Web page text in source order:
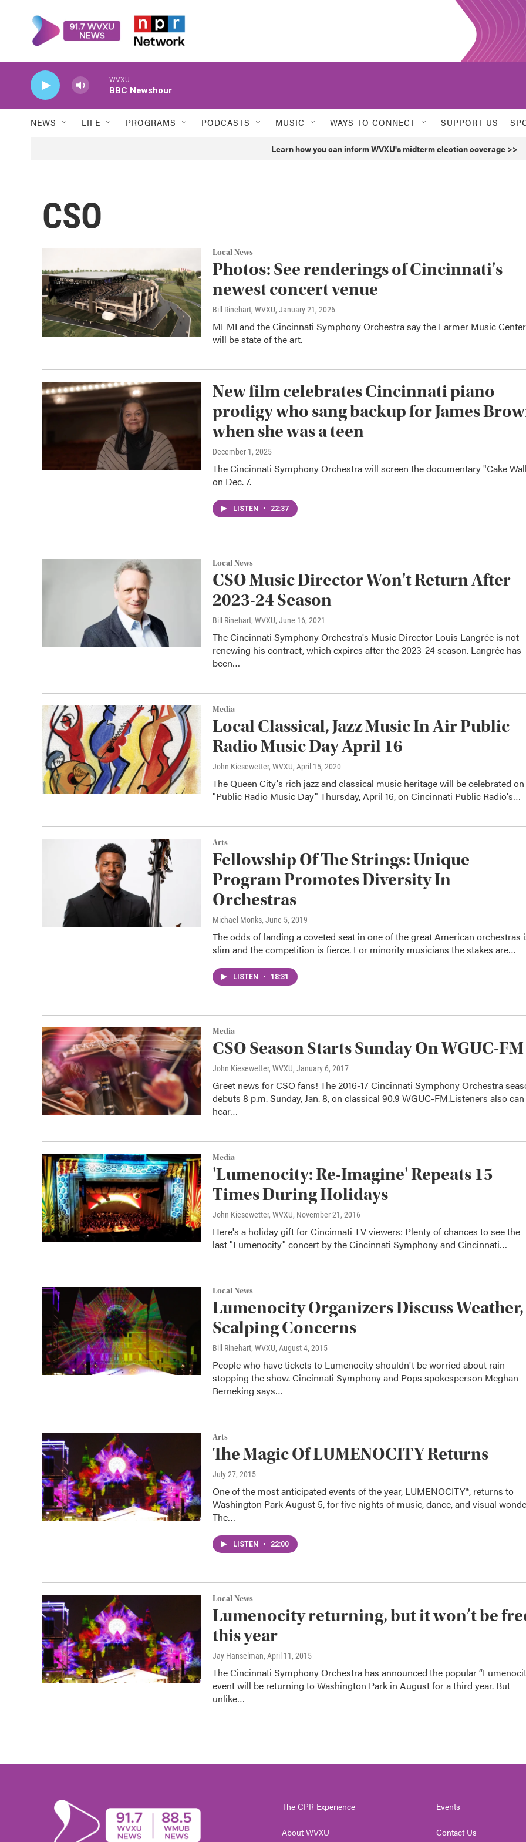
WVXU
BBC Newshour
NEWS LIFE PROGRAMS PODCASTS MUSIC WAYS TO CONNECT SUPPORT US
Learn how you can inform WVXU's midterm election coverage >>
CSO
Local News
Photos: See renderings of Cincinnati's
newest concert venue
Bill Rinehart, WVXU, January 21, 2026
MEMI and the Cincinnati Symphony Orchestra say the Farmer Music Center
will be state of the art.
New film celebrates Cincinnati piano
prodigy who sang backup for James
when she was a teen
December 1, 2025
The Cincinnati Symphony Orchestra will screen the documentary "Cake
on Dec. 7.
LISTEN • 22:37
Local News
CSO Music Director Won't Return After
2023-24 Season
Bill Rinehart, WVXU, June 16, 2021
The Cincinnati Symphony Orchestra's Music Director Louis Langrée is not
renewing his contract, which expires after the 2023-24 season. Langrée has
been…
Media
Local Classical, Jazz Music In Air Public
Radio Music Day April 16
John Kiesewetter, WVXU, April 15, 2020
The Queen City's rich jazz and classical music heritage will be celebrated on
"Public Radio Music Day" Thursday, April 16, on Cincinnati Public Radio's…
Arts
Fellowship Of The Strings: Unique
Program Promotes Diversity In
Orchestras
Michael Monks, June 5, 2019
The odds of landing a coveted seat in one of the great American orchestras
slim and the competition is fierce. For minority musicians the stakes are…
LISTEN • 18:31
Media
CSO Season Starts Sunday On WGUC-FM
John Kiesewetter, WVXU, January 6, 2017
Greet news for CSO fans! The 2016-17 Cincinnati Symphony Orchestra
debuts 8 p.m. Sunday, Jan. 8, on classical 90.9 WGUC-FM.Listeners also can
hear…
Media
'Lumenocity: Re-Imagine' Repeats 15
Times During Holidays
John Kiesewetter, WVXU, November 21, 2016
Here's a holiday gift for Cincinnati TV viewers: Plenty of chances to see the
last "Lumenocity" concert by the Cincinnati Symphony and Cincinnati…
Local News
Lumenocity Organizers Discuss Weather,
Scalping Concerns
Bill Rinehart, WVXU, August 4, 2015
People who have tickets to Lumenocity shouldn't be worried about rain
stopping the show. Cincinnati Symphony and Pops spokesperson Meghan
Berneking says…
Arts
The Magic Of LUMENOCITY Returns
July 27, 2015
One of the most anticipated events of the year, LUMENOCITY®, returns to
Washington Park August 5, for five nights of music, dance, and visual
The…
LISTEN • 22:00
Local News
Lumenocity returning, but it won’t be
this year
Jay Hanselman, April 11, 2015
The Cincinnati Symphony Orchestra has announced the popular
event will be returning to Washington Park in August for a third year. But
unlike…
The CPR Experience
About WVXU
Events
Contact Us